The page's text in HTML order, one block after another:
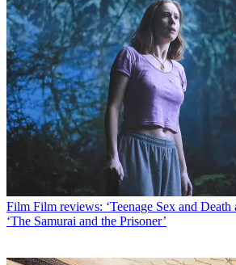
Film Film reviews: ‘Teenage Sex and Death
‘The Samurai and the Prisoner’